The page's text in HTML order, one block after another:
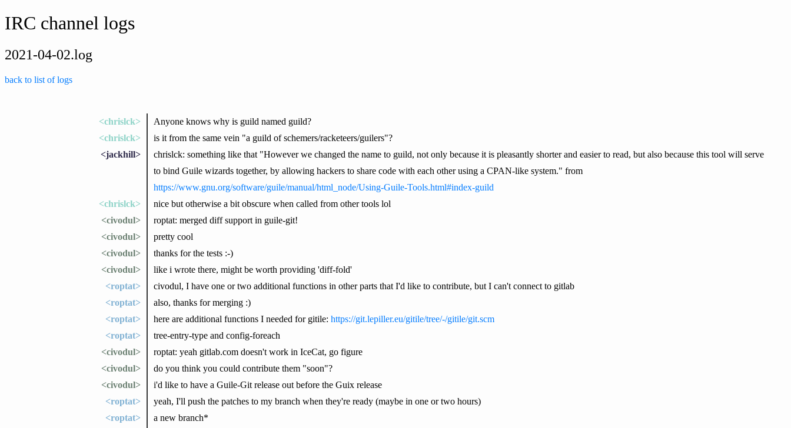
IRC channel logs
2021-04-02.log
back to list of logs
<chrislck>
Anyone knows why is guild named guild?
<chrislck>
is it from the same vein "a guild of schemers/racketeers/guilers"?
<jackhill>
chrislck: something like that "However we changed the name to guild, not only because it is pleasantly shorter and easier to read, but also because this tool will serve
to bind Guile wizards together, by allowing hackers to share code with each other using a CPAN-like system." from
https://www.gnu.org/software/guile/manual/html_node/Using-Guile-Tools.html#index-guild
<chrislck>
nice but otherwise a bit obscure when called from other tools lol
<civodul>
roptat: merged diff support in guile-git!
<civodul>
pretty cool
<civodul>
thanks for the tests :-)
<civodul>
like i wrote there, might be worth providing 'diff-fold'
<roptat>
civodul, I have one or two additional functions in other parts that I'd like to contribute, but I can't connect to gitlab
<roptat>
also, thanks for merging :)
<roptat>
here are additional functions I needed for gitile: https://git.lepiller.eu/gitile/tree/-/gitile/git.scm
<roptat>
tree-entry-type and config-foreach
<civodul>
roptat: yeah gitlab.com doesn't work in IceCat, go figure
<civodul>
do you think you could contribute them "soon"?
<civodul>
i'd like to have a Guile-Git release out before the Guix release
<roptat>
yeah, I'll push the patches to my branch when they're ready (maybe in one or two hours)
<roptat>
a new branch*